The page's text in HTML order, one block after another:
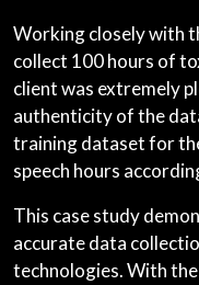
Working closely with
collect 100 hours of
client was extremely
authenticity of the
training dataset for
speech hours
This case study
accurate data
technologies. With